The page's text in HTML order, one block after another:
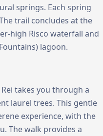
springs. Each spring
trail concludes at the
high Risco waterfall and
lagoon.
takes you through a
laurel trees. This gentle
experience, with the
The walk provides a